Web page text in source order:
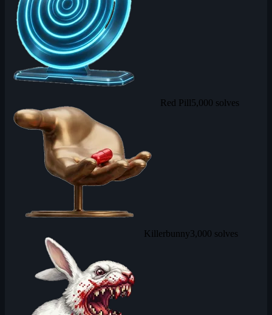
Red Pill5,000 solves
Killerbunny3,000 solves